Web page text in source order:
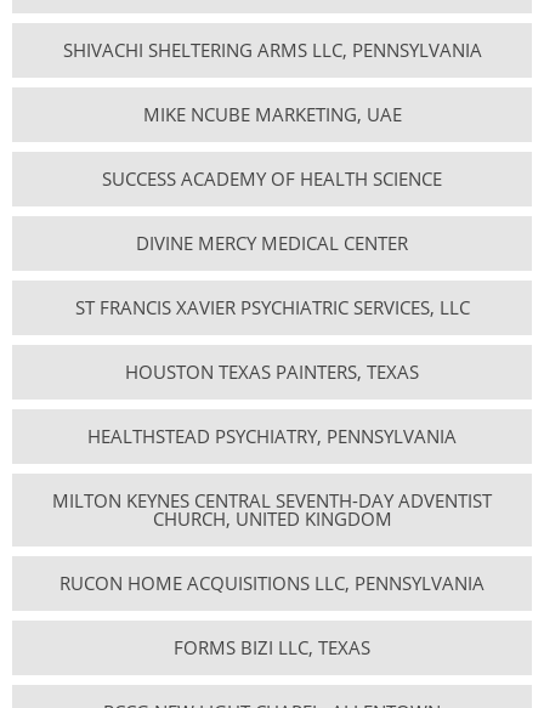
SHIVACHI SHELTERING ARMS LLC, PENNSYLVANIA
MIKE NCUBE MARKETING, UAE
SUCCESS ACADEMY OF HEALTH SCIENCE
DIVINE MERCY MEDICAL CENTER
ST FRANCIS XAVIER PSYCHIATRIC SERVICES, LLC
HOUSTON TEXAS PAINTERS, TEXAS
HEALTHSTEAD PSYCHIATRY, PENNSYLVANIA
MILTON KEYNES CENTRAL SEVENTH-DAY ADVENTIST
CHURCH, UNITED KINGDOM
RUCON HOME ACQUISITIONS LLC, PENNSYLVANIA
FORMS BIZI LLC, TEXAS